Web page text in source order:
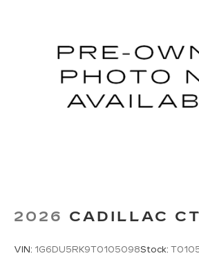
2026 CADILLAC
VIN: 1G6DU5RK9T0105098Stock: